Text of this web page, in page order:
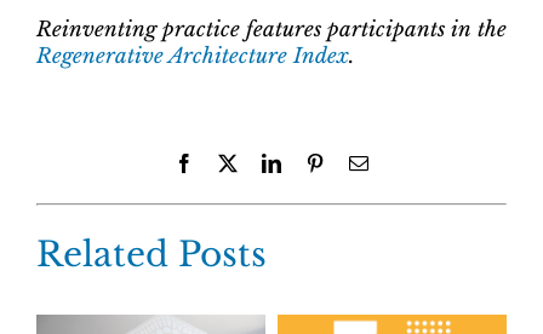
Reinventing practice features participants in the
Regenerative Architecture Index.
Facebook LinkedInPinterestEmail
Related Posts